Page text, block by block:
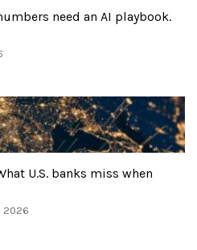
need an AI playbook.
U.S. banks miss when
2026